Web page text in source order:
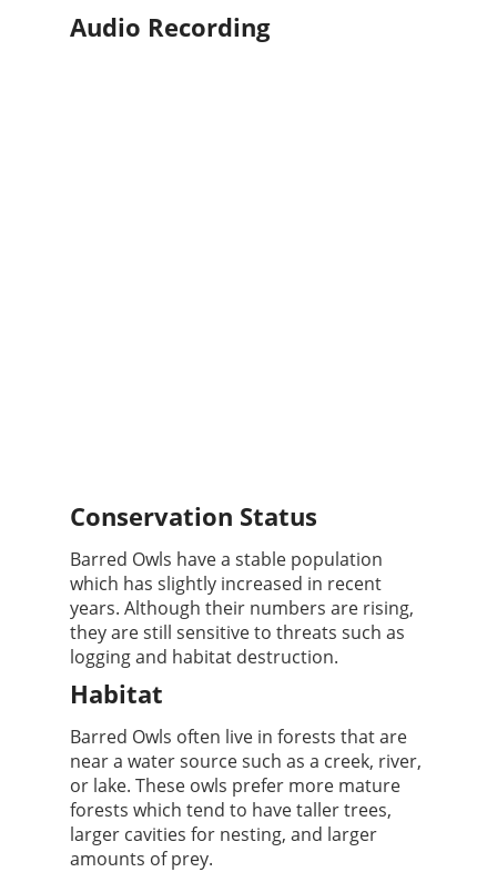
Audio Recording
Conservation Status
Barred Owls have a stable population
which has slightly increased in recent
years. Although their numbers are rising,
they are still sensitive to threats such as
logging and habitat destruction.
Habitat
Barred Owls often live in forests that are
near a water source such as a creek, river,
or lake. These owls prefer more mature
forests which tend to have taller trees,
larger cavities for nesting, and larger
amounts of prey.